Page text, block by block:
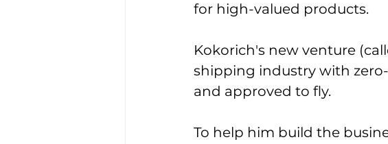
for high-valued products.
Kokorich's new venture
shipping industry with
and approved to fly.
To help him build the